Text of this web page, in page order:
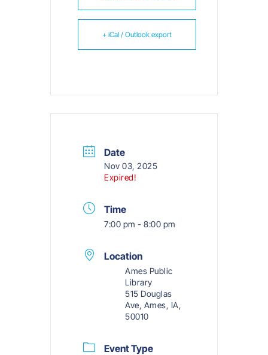
+ iCal / Outlook export
Date
Nov 03, 2025
Expired!
Time
7:00 pm - 8:00 pm
Location
Ames Public
Library
515 Douglas
Ave, Ames, IA,
50010
Event Type